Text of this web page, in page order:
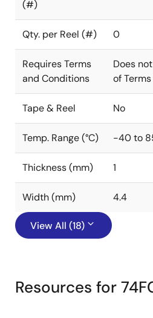
(#)
Qty. per Reel (#) 0
Requires Terms
and Conditions
Does
of
Tape & Reel No
Temp. Range (°C) -40 to
Thickness (mm) 1
Width (mm) 4.4
View All (18)
Resources for